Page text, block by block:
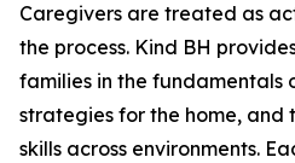
Caregivers are treated as
the process. Kind BH
families in the fundamentals
strategies for the home, and
skills across environments.